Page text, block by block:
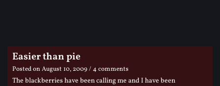
Easier than pie
Posted onAugust 10, 2009/ 4 comments
The blackberries have been calling me and I have been